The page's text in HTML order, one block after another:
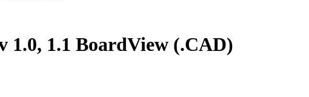
1.0, 1.1 BoardView (.CAD)